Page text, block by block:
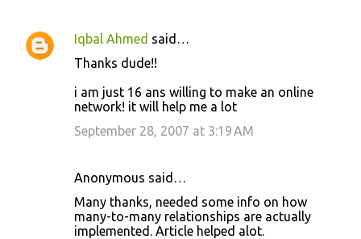
Iqbal Ahmed said…
Thanks dude!!
i am just 16 ans willing to make an online
network! it will help me a lot
September 28, 2007 at 3:19 AM
Anonymous said…
Many thanks, needed some info on how
many-to-many relationships are actually
implemented. Article helped alot.